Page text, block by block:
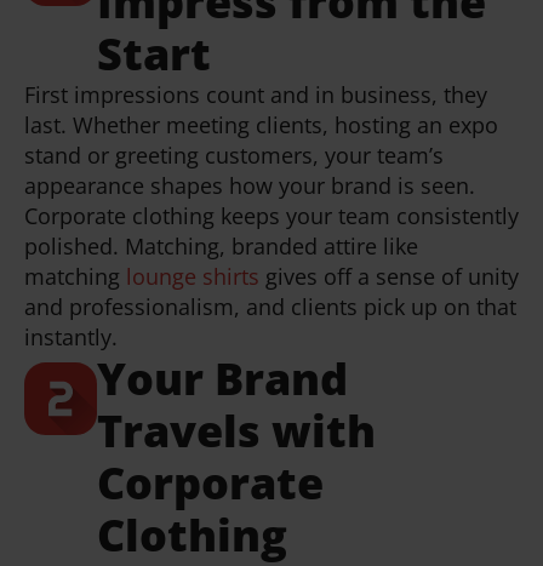
Start
First impressions count and in business, they
last. Whether meeting clients, hosting an expo
stand or greeting customers, your team’s
appearance shapes how your brand is seen.
Corporate clothing keeps your team consistently
polished. Matching, branded attire like
matching lounge shirts gives off a sense of unity
and professionalism, and clients pick up on that
instantly.
Your Brand
Travels with
Corporate
Clothing